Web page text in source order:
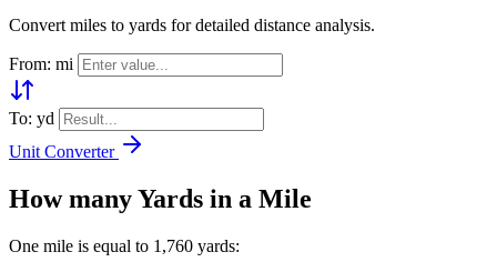
Convert miles to yards for detailed distance analysis.
From: mi
To: yd
Unit Converter
How many Yards in a Mile
One mile is equal to 1,760 yards: